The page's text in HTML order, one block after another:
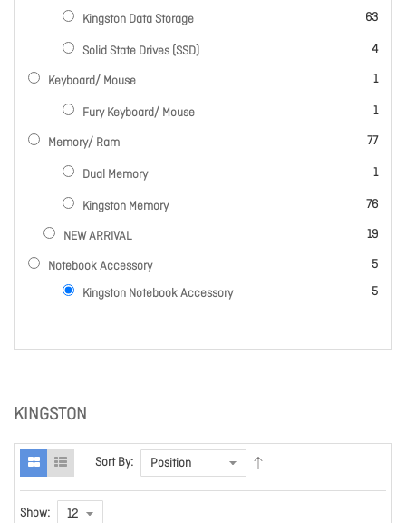
KINGSTON
Sort By:
Show:
Kingston Data Storage 63
items
Solid State Drives (SSD) 4
items
Keyboard/ Mouse 1
item
Fury Keyboard/ Mouse 1
item
Memory/ Ram 77
items
Dual Memory 1
item
Kingston Memory 76
items
NEW ARRIVAL 19
items
Notebook Accessory 5
items
Kingston Notebook Accessory
5
items